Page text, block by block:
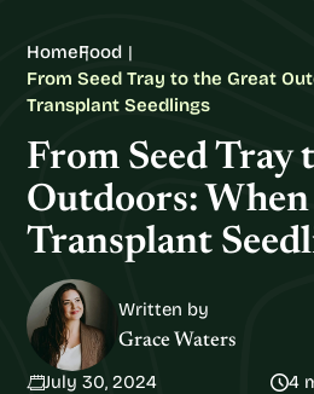
HomeFood
From Seed Tray to the Great
Transplant Seedlings
From Seed Tray
Outdoors:
Transplant
Written by
Grace Waters
July 30, 2024 4